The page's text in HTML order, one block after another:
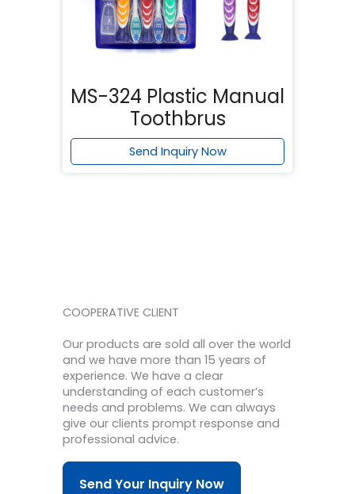
MS-324 Plastic Manual
Toothbrus
Send Inquiry Now
COOPERATIVE CLIENT
Our products are sold all over the world
and we have more than 15 years of
experience. We have a clear
understanding of each customer’s
needs and problems. We can always
give our clients prompt response and
professional advice.
Send Your Inquiry Now